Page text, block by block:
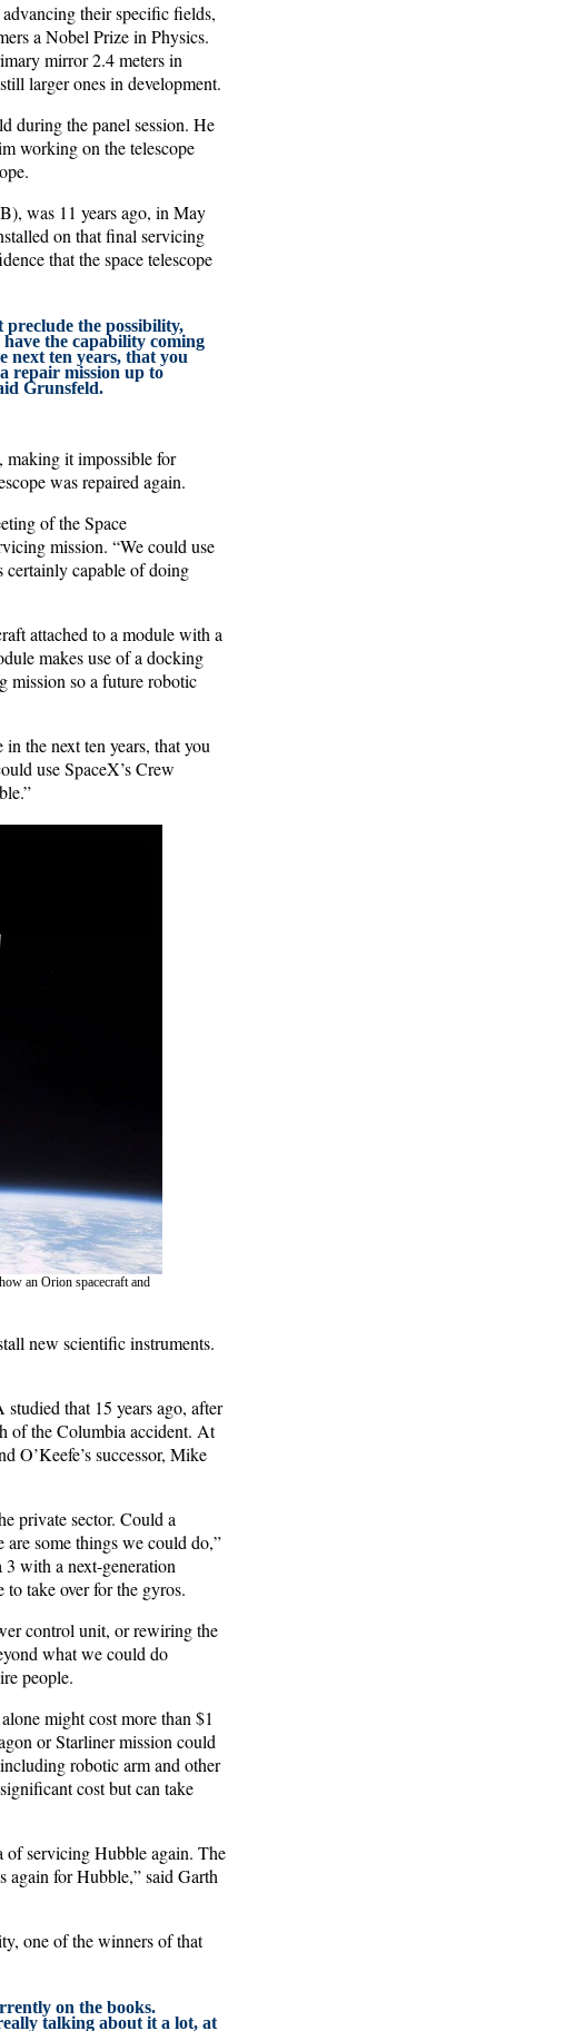
their specific fields,
a Nobel Prize in Physics.
mirror 2.4 meters in
larger ones in development.
during the panel session. He
working on the telescope
was 11 years ago, in May
on that final servicing
that the space telescope
preclude the possibility,
have the capability coming
next ten years, that you
repair mission up to
Grunsfeld.
making it impossible for
was repaired again.
of the Space
mission. “We could use
certainly capable of doing
attached to a module with a
makes use of a docking
mission so a future robotic
the next ten years, that you
use SpaceX’s Crew
an Orion spacecraft and
new scientific instruments.
that 15 years ago, after
of the Columbia accident. At
O’Keefe’s successor, Mike
private sector. Could a
some things we could do,”
with a next-generation
take over for the gyros.
control unit, or rewiring the
what we could do
people.
might cost more than $1
or Starliner mission could
robotic arm and other
cost but can take
of servicing Hubble again. The
again for Hubble,” said Garth
one of the winners of that
on the books.
talking about it a lot, at